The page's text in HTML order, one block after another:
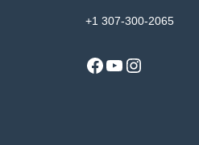
+1 307-300-2065
Facebook
YouTube
Instagram